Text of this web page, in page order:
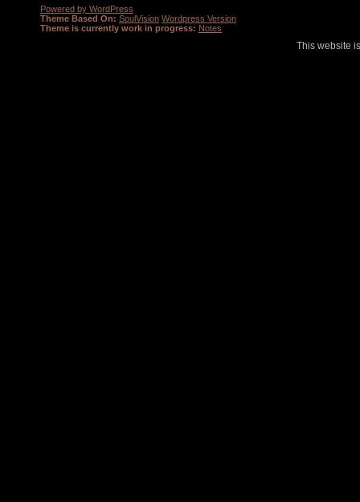
Powered by WordPress
Theme Based On: SoulVision Wordpress Version
Theme is currently work in progress: Notes
This website